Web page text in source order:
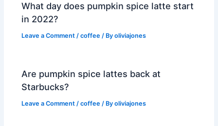
What day does pumpkin spice latte start
in 2022?
Leave a Comment /coffee / Byoliviajones
Are pumpkin spice lattes back at
Starbucks?
Leave a Comment /coffee / Byoliviajones